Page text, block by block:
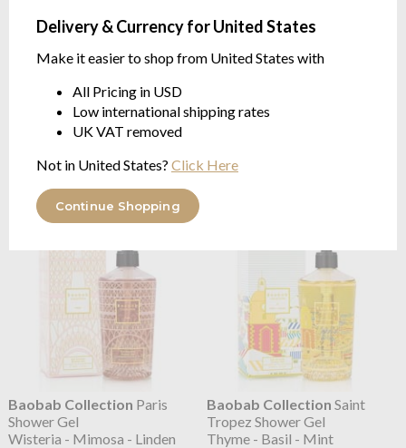
Delivery & Currency for United States
Make it easier to shop from United States with
All Pricing in USD
Low international shipping rates
UK VAT removed
Not in United States? Click Here
Continue Shopping
Baobab CollectionParis
Hand Cream
FLORAL | Wisteria, Mimosa,
Linden | 50ml
Baobab Collection
Hand Wash Gel
Linden | 350ml
Baobab Collection Paris
Shower Gel
Wisteria - Mimosa - Linden
Baobab Collection Saint
Tropez Shower Gel
Thyme - Basil - Mint